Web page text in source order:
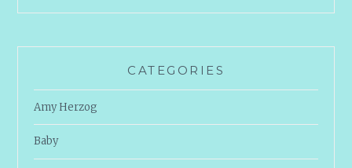
CATEGORIES
Amy Herzog
Baby